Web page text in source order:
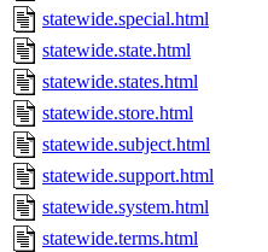
statewide.special.html
statewide.state.html
statewide.states.html
statewide.store.html
statewide.subject.html
statewide.support.html
statewide.system.html
statewide.terms.html